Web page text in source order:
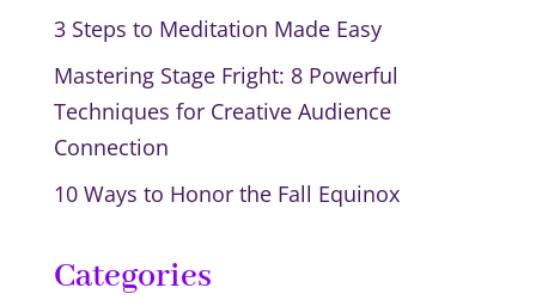
3 Steps to Meditation Made Easy
Mastering Stage Fright: 8 Powerful
Techniques for Creative Audience
Connection
10 Ways to Honor the Fall Equinox
Categories